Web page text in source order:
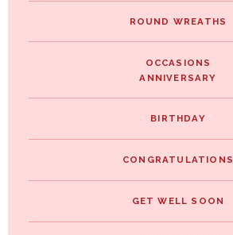
ROUND WREATHS
OCCASIONS
ANNIVERSARY
BIRTHDAY
CONGRATULATIONS
GET WELL SOON